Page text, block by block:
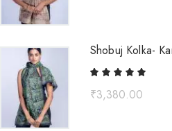
Shobuj Kolka-
₹3,380.00